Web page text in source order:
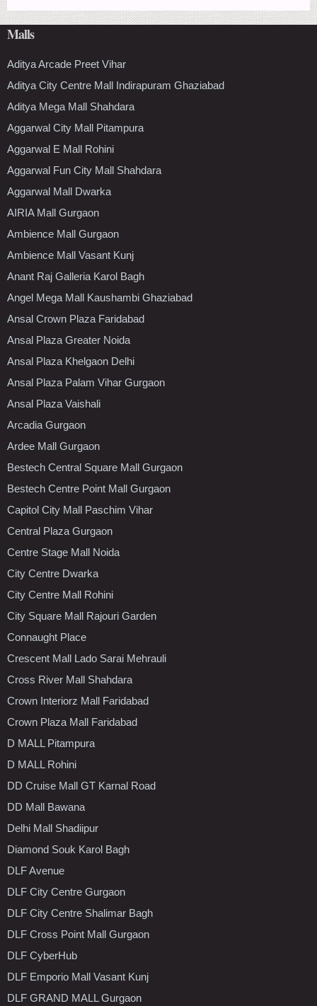
Malls
Aditya Arcade Preet Vihar
Aditya City Centre Mall Indirapuram Ghaziabad
Aditya Mega Mall Shahdara
Aggarwal City Mall Pitampura
Aggarwal E Mall Rohini
Aggarwal Fun City Mall Shahdara
Aggarwal Mall Dwarka
AIRIA Mall Gurgaon
Ambience Mall Gurgaon
Ambience Mall Vasant Kunj
Anant Raj Galleria Karol Bagh
Angel Mega Mall Kaushambi Ghaziabad
Ansal Crown Plaza Faridabad
Ansal Plaza Greater Noida
Ansal Plaza Khelgaon Delhi
Ansal Plaza Palam Vihar Gurgaon
Ansal Plaza Vaishali
Arcadia Gurgaon
Ardee Mall Gurgaon
Bestech Central Square Mall Gurgaon
Bestech Centre Point Mall Gurgaon
Capitol City Mall Paschim Vihar
Central Plaza Gurgaon
Centre Stage Mall Noida
City Centre Dwarka
City Centre Mall Rohini
City Square Mall Rajouri Garden
Connaught Place
Crescent Mall Lado Sarai Mehrauli
Cross River Mall Shahdara
Crown Interiorz Mall Faridabad
Crown Plaza Mall Faridabad
D MALL Pitampura
D MALL Rohini
DD Cruise Mall GT Karnal Road
DD Mall Bawana
Delhi Mall Shadiipur
Diamond Souk Karol Bagh
DLF Avenue
DLF City Centre Gurgaon
DLF City Centre Shalimar Bagh
DLF Cross Point Mall Gurgaon
DLF CyberHub
DLF Emporio Mall Vasant Kunj
DLF GRAND MALL Gurgaon